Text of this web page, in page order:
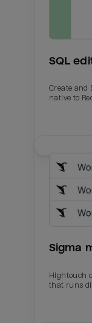
SQL
Create and
native to
Sigma
Hightouch
that runs